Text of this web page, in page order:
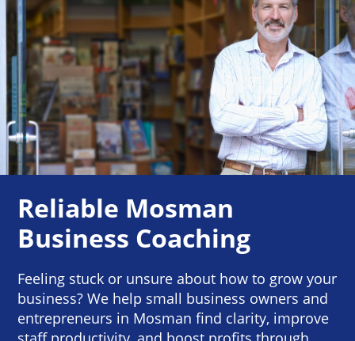
Reliable Mosman
Business Coaching
Feeling stuck or unsure about how to grow your
business? We help small business owners and
entrepreneurs in Mosman find clarity, improve